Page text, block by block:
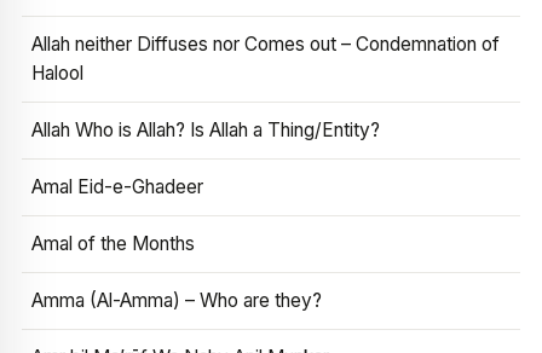
Allah neither Diffuses nor Comes out – Condemnation of
Halool
Allah Who is Allah? Is Allah a Thing/Entity?
Amal Eid-e-Ghadeer
Amal of the Months
Amma (Al-Amma) – Who are they?